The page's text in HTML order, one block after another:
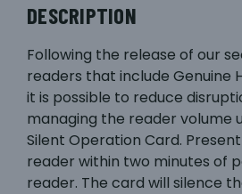
DESCRIPTION
Following the release of our
readers that include Genuine
it is possible to reduce
managing the reader volume
Silent Operation Card.
reader within two minutes of
reader. The card will silence